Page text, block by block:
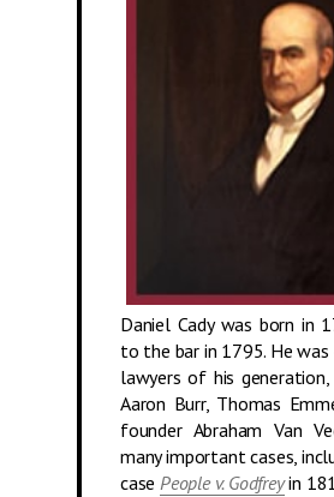
Daniel Cady was born in
to the bar in 1795. He
lawyers of his
Aaron Burr, Thomas
founder Abraham Van
many important cases,
case People v. Godfreyin